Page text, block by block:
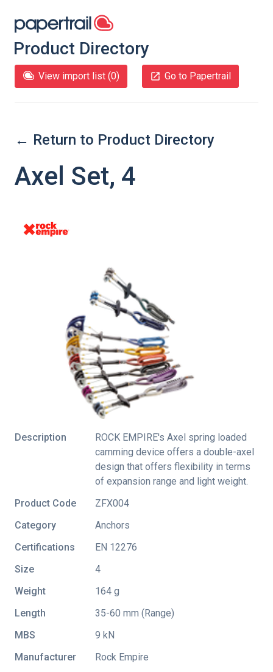
Product Directory
View import list (0) Go to Papertrail
← Return to Product Directory
Axel Set, 4
Description
ROCK EMPIRE's Axel spring loaded
camming device offers a double-axel
design that offers flexibility in terms
of expansion range and light weight.
Product Code
ZFX004
Category
Anchors
Certifications
EN 12276
Size
4
Weight
164 g
Length
35-60 mm (Range)
MBS
9 kN
Manufacturer
Rock Empire